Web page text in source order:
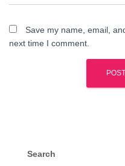
Save my name, email,
next time I comment.
Search